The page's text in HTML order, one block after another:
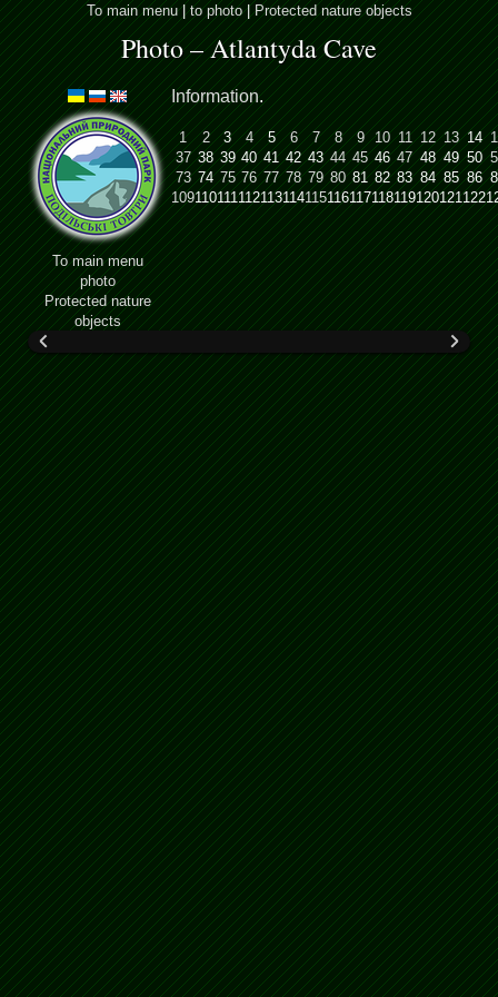
To main menu|to photo|Protected nature objects
Photo – Atlantyda Cave
To main menu
photo
Protected nature
objects
Information.
1 2 3 4 5 6 7 8 9 10 11 12 13 14
37 38 39 40 41 42 43 44 45 46 47 48 49 50
73 74 75 76 77 78 79 80 81 82 83 84 85 86
109110111112113114115116117118119120121122